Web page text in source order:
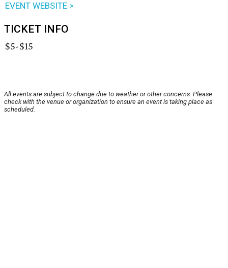
EVENT WEBSITE >
TICKET INFO
$5-$15
All events are subject to change due to weather or other concerns. Please
check with the venue or organization to ensure an event is taking place as
scheduled.